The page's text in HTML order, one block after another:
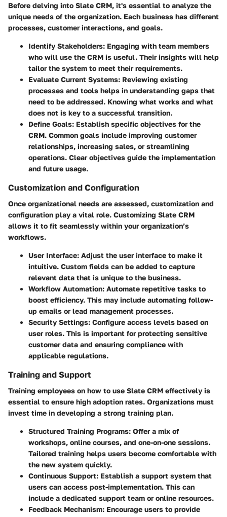
Before delving into Slate CRM, it's essential to analyze the
unique needs of the organization. Each business has different
processes, customer interactions, and goals.
Identify Stakeholders: Engaging with team members
who will use the CRM is useful. Their insights will help
tailor the system to meet their requirements.
Evaluate Current Systems: Reviewing existing
processes and tools helps in understanding gaps that
need to be addressed. Knowing what works and what
does not is key to a successful transition.
Define Goals: Establish specific objectives for the
CRM. Common goals include improving customer
relationships, increasing sales, or streamlining
operations. Clear objectives guide the implementation
and future usage.
Customization and Configuration
Once organizational needs are assessed, customization and
configuration play a vital role. Customizing Slate CRM
allows it to fit seamlessly within your organization’s
workflows.
User Interface: Adjust the user interface to make it
intuitive. Custom fields can be added to capture
relevant data that is unique to the business.
Workflow Automation: Automate repetitive tasks to
boost efficiency. This may include automating follow-
up emails or lead management processes.
Security Settings: Configure access levels based on
user roles. This is important for protecting sensitive
customer data and ensuring compliance with
applicable regulations.
Training and Support
Training employees on how to use Slate CRM effectively is
essential to ensure high adoption rates. Organizations must
invest time in developing a strong training plan.
Structured Training Programs: Offer a mix of
workshops, online courses, and one-on-one sessions.
Tailored training helps users become comfortable with
the new system quickly.
Continuous Support: Establish a support system that
users can access post-implementation. This can
include a dedicated support team or online resources.
Feedback Mechanism: Encourage users to provide